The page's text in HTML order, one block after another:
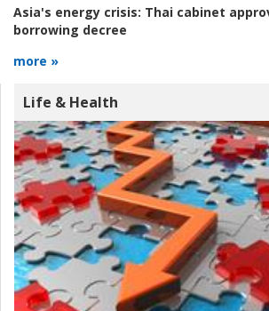
Asia's energy crisis: Thai cabinet
borrowing decree
more »
Life & Health